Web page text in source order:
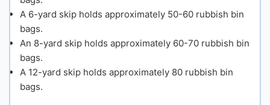
A 6-yard skip holds approximately 50-60 rubbish bin
bags.
An 8-yard skip holds approximately 60-70 rubbish bin
bags.
A 12-yard skip holds approximately 80 rubbish bin
bags.
Small